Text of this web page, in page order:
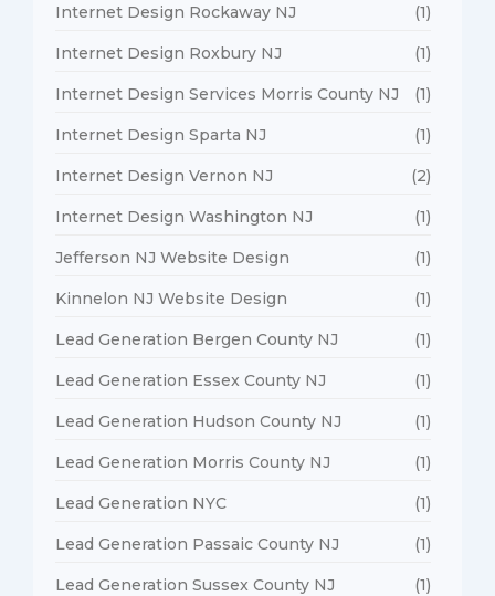
Internet Design Rockaway NJ (1)
Internet Design Roxbury NJ (1)
Internet Design Services Morris County NJ (1)
Internet Design Sparta NJ (1)
Internet Design Vernon NJ (2)
Internet Design Washington NJ (1)
Jefferson NJ Website Design (1)
Kinnelon NJ Website Design (1)
Lead Generation Bergen County NJ (1)
Lead Generation Essex County NJ (1)
Lead Generation Hudson County NJ (1)
Lead Generation Morris County NJ (1)
Lead Generation NYC (1)
Lead Generation Passaic County NJ (1)
Lead Generation Sussex County NJ (1)